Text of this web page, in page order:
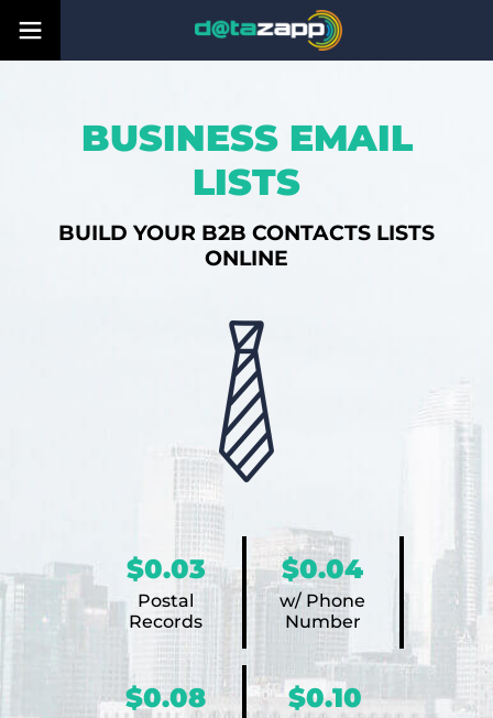
BUSINESS EMAIL
LISTS
BUILD YOUR B2B CONTACTS LISTS
ONLINE
$0.03
Postal
Records
$0.04
w/ Phone
Number
$0.08 $0.10